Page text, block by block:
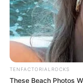
TENFACTORIALROCKS
These Beach Photos